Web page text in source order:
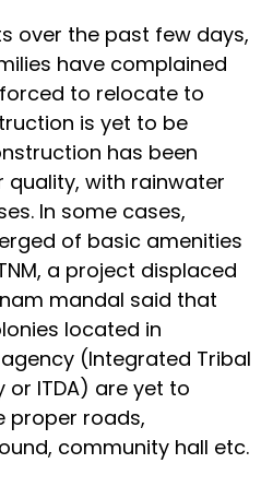
over the past few days,
have complained
to relocate to
is yet to be
has been
with rainwater
In some cases,
of basic amenities
a project displaced
mandal said that
located in
(Integrated Tribal
or ITDA) are yet to
proper roads,
community hall etc.